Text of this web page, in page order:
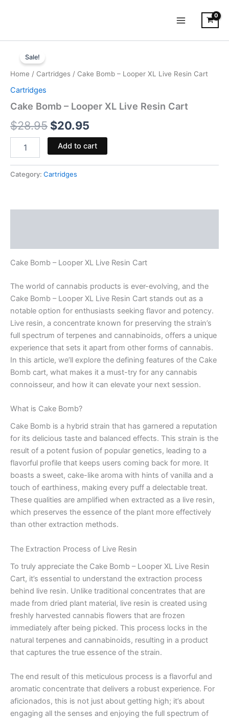
Sale!
Home / Cartridges / Cake Bomb – Looper XL Live Resin Cart
Cartridges
Cake Bomb – Looper XL Live Resin Cart
$28.95
price
$28.95.
$20.95
price
$20.95.
Bomb
Looper
XL
Resin
quantity
Add to cart
Category: Cartridges
Cake Bomb – Looper XL Live Resin Cart
The world of cannabis products is ever-evolving, and the
Cake Bomb – Looper XL Live Resin Cart stands out as a
notable option for enthusiasts seeking flavor and potency.
Live resin, a concentrate known for preserving the strain’s
full spectrum of terpenes and cannabinoids, offers a unique
experience that sets it apart from other forms of cannabis.
In this article, we’ll explore the defining features of the Cake
Bomb cart, what makes it a must-try for any cannabis
connoisseur, and how it can elevate your next session.
What is Cake Bomb?
Cake Bomb is a hybrid strain that has garnered a reputation
for its delicious taste and balanced effects. This strain is the
result of a potent fusion of popular genetics, leading to a
flavorful profile that keeps users coming back for more. It
boasts a sweet, cake-like aroma with hints of vanilla and a
touch of earthiness, making every puff a delectable treat.
These qualities are amplified when extracted as a live resin,
which preserves the essence of the plant more effectively
than other extraction methods.
The Extraction Process of Live Resin
To truly appreciate the Cake Bomb – Looper XL Live Resin
Cart, it’s essential to understand the extraction process
behind live resin. Unlike traditional concentrates that are
made from dried plant material, live resin is created using
freshly harvested cannabis flowers that are frozen
immediately after being picked. This process locks in the
natural terpenes and cannabinoids, resulting in a product
that captures the true essence of the strain.
The end result of this meticulous process is a flavorful and
aromatic concentrate that delivers a robust experience. For
aficionados, this is not just about getting high; it’s about
engaging all the senses and enjoying the full spectrum of